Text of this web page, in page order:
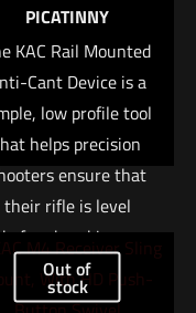
4 of 5 stars 5 of 5 stars
PICATINNY
KAC Rail Mounted
Cant Device is a
low profile tool
helps precision
ensure that
their rifle is level
before breaking a
It incorporates a
bubble level into
Out of
stock